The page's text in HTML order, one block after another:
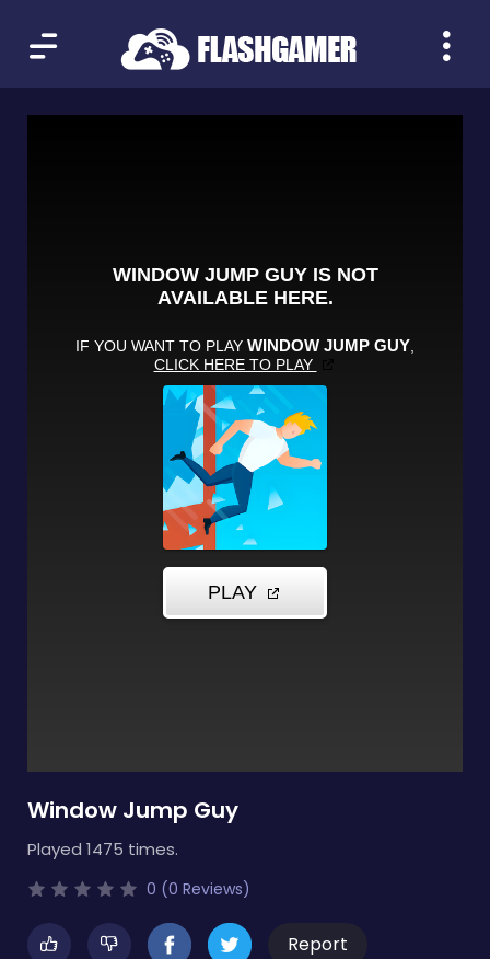
Window Jump Guy
Played 1475 times.
0 (0 Reviews)
Report